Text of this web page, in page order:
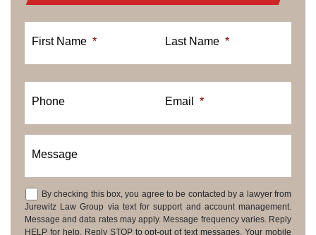
First Name * Last Name *
Phone Email *
Message
Consent
By checking this box, you agree to be contacted by a lawyer from
Jurewitz Law Group via text for support and account management.
Message and data rates may apply. Message frequency varies. Reply
HELP for help. Reply STOP to opt-out of text messages. Your mobile